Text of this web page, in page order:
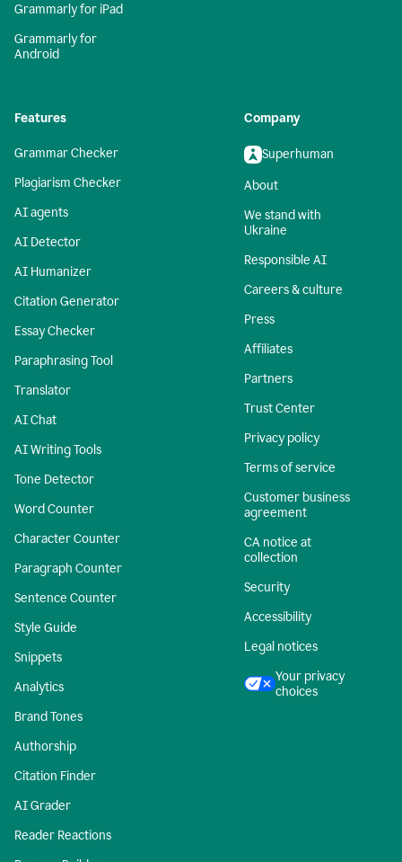
Grammarly for iPad
Grammarly for
Android
Features
Grammar Checker
Plagiarism Checker
AI agents
AI Detector
AI Humanizer
Citation Generator
Essay Checker
Paraphrasing Tool
Translator
AI Chat
AI Writing Tools
Tone Detector
Word Counter
Character Counter
Paragraph Counter
Sentence Counter
Style Guide
Snippets
Analytics
Brand Tones
Authorship
Citation Finder
AI Grader
Reader Reactions
Company
Superhuman
About
We stand with
Ukraine
Responsible AI
Careers & culture
Press
Affiliates
Partners
Trust Center
Privacy policy
Terms of service
Customer business
agreement
CA notice at
collection
Security
Accessibility
Legal notices
Your privacy
choices